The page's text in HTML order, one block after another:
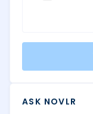
ASK NOVLR